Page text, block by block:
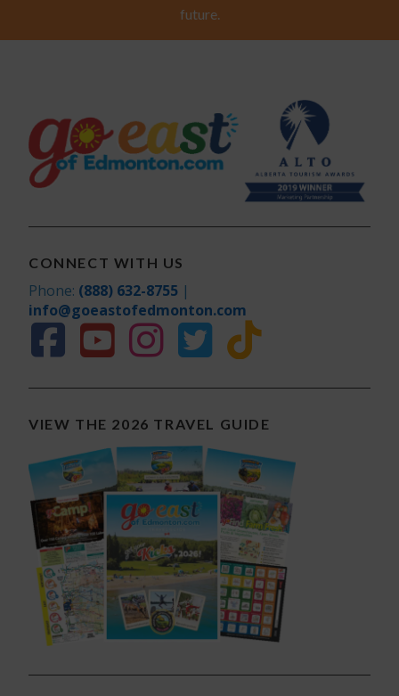
future.
CONNECT WITH US
Phone: (888) 632-8755 |
info@goeastofedmonton.com
VIEW THE 2026 TRAVEL GUIDE